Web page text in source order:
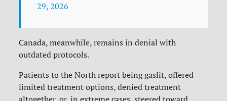
29, 2026
Canada, meanwhile, remains in denial with
outdated protocols.
Patients to the North report being gaslit, offered
limited treatment options, denied treatment
altogether, or, in extreme cases, steered toward